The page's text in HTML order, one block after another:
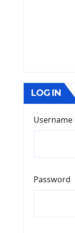
LOG IN
Username
Password